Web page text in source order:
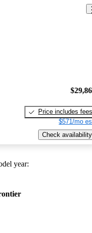
Price includes fees
$571/mo
Check availability
year: